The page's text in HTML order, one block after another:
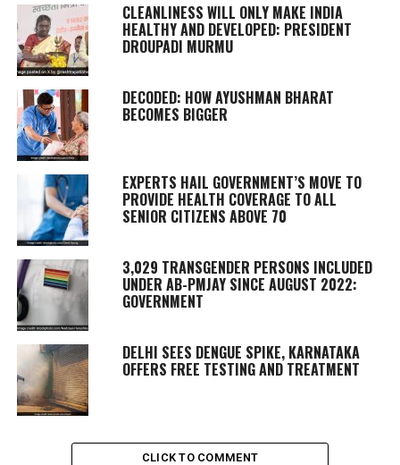
CLEANLINESS WILL ONLY MAKE INDIA
HEALTHY AND DEVELOPED: PRESIDENT
DROUPADI MURMU
DECODED: HOW AYUSHMAN BHARAT
BECOMES BIGGER
EXPERTS HAIL GOVERNMENT’S MOVE TO
PROVIDE HEALTH COVERAGE TO ALL
SENIOR CITIZENS ABOVE 70
3,029 TRANSGENDER PERSONS INCLUDED
UNDER AB-PMJAY SINCE AUGUST 2022:
GOVERNMENT
DELHI SEES DENGUE SPIKE, KARNATAKA
OFFERS FREE TESTING AND TREATMENT
CLICK TO COMMENT